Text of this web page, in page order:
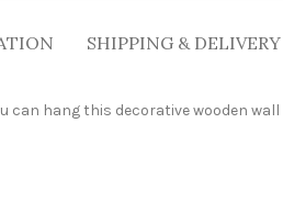
SHIPPING & DELIVERY
can hang this decorative wooden